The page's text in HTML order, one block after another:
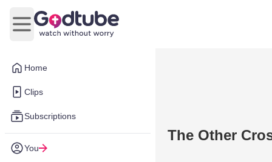
Home
Clips
Subscriptions
You
Open main menu
The Other